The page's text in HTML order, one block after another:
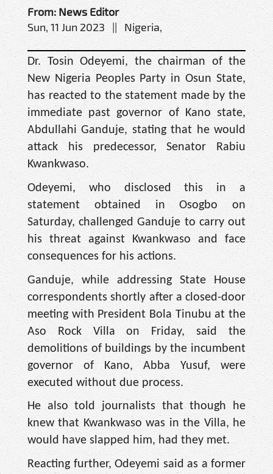
From: News Editor
Sun, 11 Jun 2023 || Nigeria,
Dr. Tosin Odeyemi, the chairman of the
New Nigeria Peoples Party in Osun State,
has reacted to the statement made by the
immediate past governor of Kano state,
Abdullahi Ganduje, stating that he would
attack his predecessor, Senator Rabiu
Kwankwaso.
Odeyemi, who disclosed this in a
statement obtained in Osogbo on
Saturday, challenged Ganduje to carry out
his threat against Kwankwaso and face
consequences for his actions.
Ganduje, while addressing State House
correspondents shortly after a closed-door
meeting with President Bola Tinubu at the
Aso Rock Villa on Friday, said the
demolitions of buildings by the incumbent
governor of Kano, Abba Yusuf, were
executed without due process.
He also told journalists that though he
knew that Kwankwaso was in the Villa, he
would have slapped him, had they met.
Reacting further, Odeyemi said as a former